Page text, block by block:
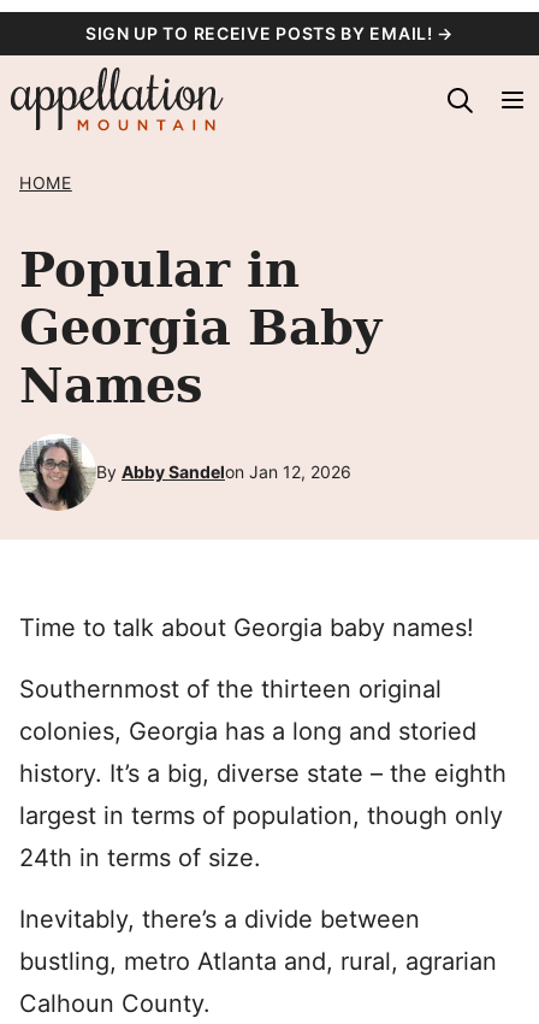
content
SIGN UP TO RECEIVE POSTS BY EMAIL! →
HOME
Popular in
Georgia Baby
Names
By Abby Sandelon Jan 12, 2026
Time to talk about Georgia baby names!
Southernmost of the thirteen original
colonies, Georgia has a long and storied
history. It’s a big, diverse state – the eighth
largest in terms of population, though only
24th in terms of size.
Inevitably, there’s a divide between
bustling, metro Atlanta and, rural, agrarian
Calhoun County.